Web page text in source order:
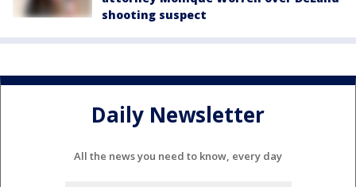
shooting suspect
Daily Newsletter
All the news you need to know, every day